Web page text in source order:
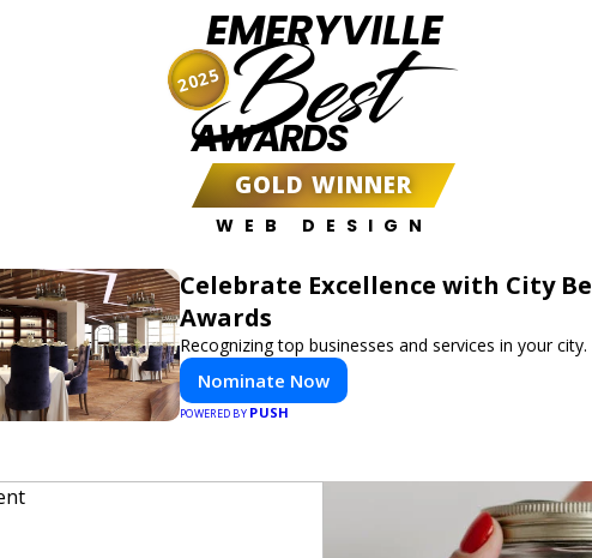
EMERYVILLE
Best
AWARDS
GOLD WINNER
WEB DESIGN
2025
Celebrate Excellence with City
Awards
Recognizing top businesses and services in your city.
Nominate Now
POWERED BY PUSH